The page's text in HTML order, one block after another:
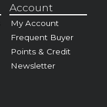
Account
My Account
Frequent Buyer
Points & Credit
Newsletter